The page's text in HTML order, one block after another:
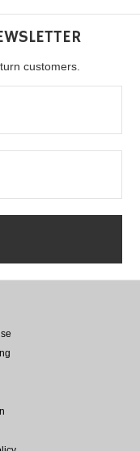
customers.